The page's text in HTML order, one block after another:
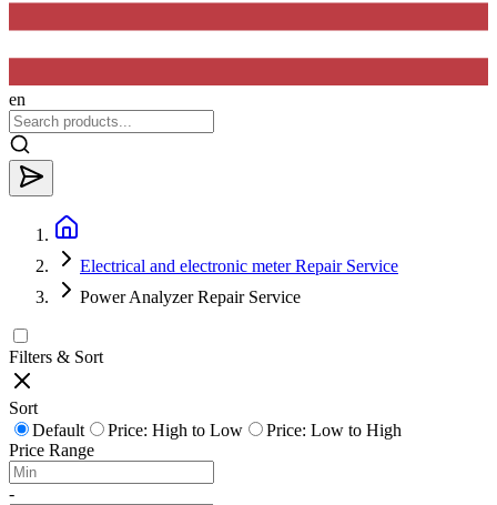
en
Electrical and electronic meter Repair Service
Power Analyzer Repair Service
Filters & Sort
Sort
Default
Price: High to Low
Price: Low to High
Price Range
-